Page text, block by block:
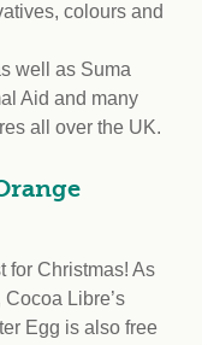
colours and
well as Suma
Aid and many
all over the UK.
for Christmas! As
Libre’s
Egg is also free